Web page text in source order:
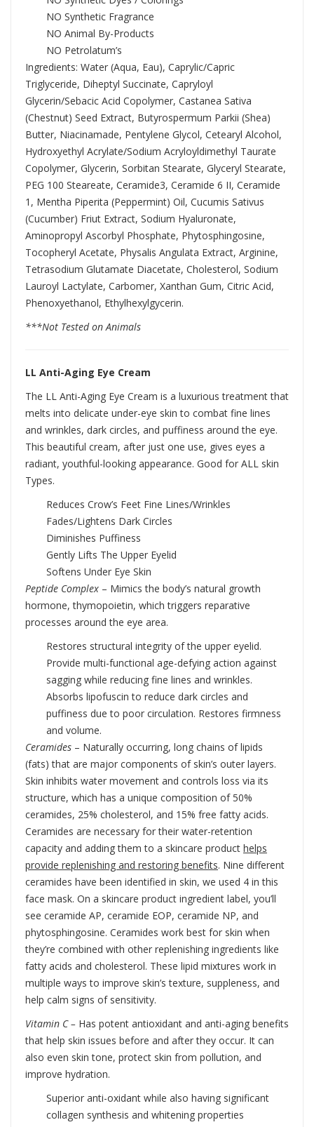
NO Synthetic Fragrance
NO Animal By-Products
NO Petrolatum’s
Ingredients: Water (Aqua, Eau), Caprylic/Capric
Triglyceride, Diheptyl Succinate, Capryloyl
Glycerin/Sebacic Acid Copolymer, Castanea Sativa
(Chestnut) Seed Extract, Butyrospermum Parkii (Shea)
Butter, Niacinamade, Pentylene Glycol, Cetearyl Alcohol,
Hydroxyethyl Acrylate/Sodium Acryloyldimethyl Taurate
Copolymer, Glycerin, Sorbitan Stearate, Glyceryl Stearate,
PEG 100 Steareate, Ceramide3, Ceramide 6 II, Ceramide
1, Mentha Piperita (Peppermint) Oil, Cucumis Sativus
(Cucumber) Friut Extract, Sodium Hyaluronate,
Aminopropyl Ascorbyl Phosphate, Phytosphingosine,
Tocopheryl Acetate, Physalis Angulata Extract, Arginine,
Tetrasodium Glutamate Diacetate, Cholesterol, Sodium
Lauroyl Lactylate, Carbomer, Xanthan Gum, Citric Acid,
Phenoxyethanol, Ethylhexylgycerin.
***Not Tested on Animals
LL Anti-Aging Eye Cream
The LL Anti-Aging Eye Cream is a luxurious treatment that
melts into delicate under-eye skin to combat fine lines
and wrinkles, dark circles, and puffiness around the eye.
This beautiful cream, after just one use, gives eyes a
radiant, youthful-looking appearance. Good for ALL skin
Types.
Reduces Crow’s Feet Fine Lines/Wrinkles
Fades/Lightens Dark Circles
Diminishes Puffiness
Gently Lifts The Upper Eyelid
Softens Under Eye Skin
Peptide Complex – Mimics the body’s natural growth
hormone, thymopoietin, which triggers reparative
processes around the eye area.
Restores structural integrity of the upper eyelid.
Provide multi-functional age-defying action against
sagging while reducing fine lines and wrinkles.
Absorbs lipofuscin to reduce dark circles and
puffiness due to poor circulation. Restores firmness
and volume.
Ceramides – Naturally occurring, long chains of lipids
(fats) that are major components of skin’s outer layers.
Skin inhibits water movement and controls loss via its
structure, which has a unique composition of 50%
ceramides, 25% cholesterol, and 15% free fatty acids.
Ceramides are necessary for their water-retention
capacity and adding them to a skincare product helps
provide replenishing and restoring benefits. Nine different
ceramides have been identified in skin, we used 4 in this
face mask. On a skincare product ingredient label, you’ll
see ceramide AP, ceramide EOP, ceramide NP, and
phytosphingosine. Ceramides work best for skin when
they’re combined with other replenishing ingredients like
fatty acids and cholesterol. These lipid mixtures work in
multiple ways to improve skin’s texture, suppleness, and
help calm signs of sensitivity.
Vitamin C – Has potent antioxidant and anti-aging benefits
that help skin issues before and after they occur. It can
also even skin tone, protect skin from pollution, and
improve hydration.
Superior anti-oxidant while also having significant
collagen synthesis and whitening properties